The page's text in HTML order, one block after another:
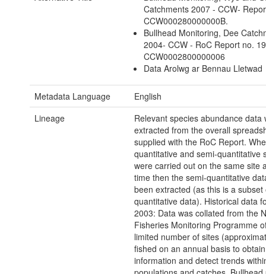
Catchments 2007 - CCW-
CCW000280000000B.
Bullhead Monitoring, Dee
2004- CCW - RoC Report no. 19
CCW0002800000006
Data Arolwg ar Bennau Lletwad
Metadata Language
English
Lineage
Relevant species abundance data
extracted from the overall
supplied with the RoC Report.
quantitative and semi-quantitative
were carried out on the same site
time then the semi-quantitative
been extracted (as this is a subset
quantitative data). Historical data
2003: Data was collated from the
Fisheries Monitoring Programme
limited number of sites
fished on an annual basis to obtain
information and detect trends